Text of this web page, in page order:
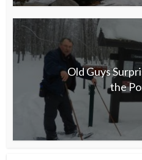
Old Guys
the